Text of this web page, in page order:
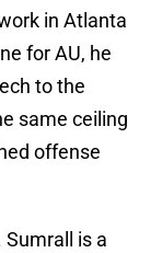
in Atlanta
for AU, he
to the
same ceiling
offense
is a